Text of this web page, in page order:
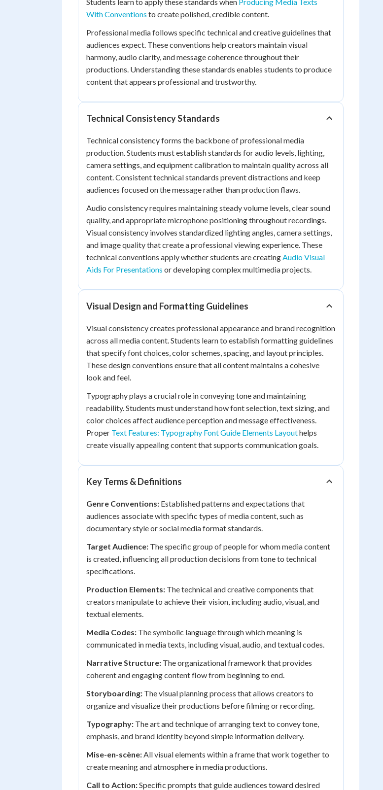
With Conventions to create polished, credible content.
Professional media follows specific technical and creative guidelines that
audiences expect. These conventions help creators maintain visual
harmony, audio clarity, and message coherence throughout their
productions. Understanding these standards enables students to produce
content that appears professional and trustworthy.
Technical Consistency Standards
Technical consistency forms the backbone of professional media
production. Students must establish standards for audio levels, lighting,
camera settings, and equipment calibration to maintain quality across all
content. Consistent technical standards prevent distractions and keep
audiences focused on the message rather than production flaws.
Audio consistency requires maintaining steady volume levels, clear sound
quality, and appropriate microphone positioning throughout recordings.
Visual consistency involves standardized lighting angles, camera settings,
and image quality that create a professional viewing experience. These
technical conventions apply whether students are creatingAudio Visual
Aids For Presentations or developing complex multimedia projects.
Visual Design and Formatting Guidelines
Visual consistency creates professional appearance and brand recognition
across all media content. Students learn to establish formatting guidelines
that specify font choices, color schemes, spacing, and layout principles.
These design conventions ensure that all content maintains a cohesive
look and feel.
Typography plays a crucial role in conveying tone and maintaining
readability. Students must understand how font selection, text sizing, and
color choices affect audience perception and message effectiveness.
Proper Text Features: Typography Font Guide Elements Layouthelps
create visually appealing content that supports communication goals.
Key Terms & Definitions
Genre Conventions: Established patterns and expectations that
audiences associate with specific types of media content, such as
documentary style or social media format standards.
Target Audience: The specific group of people for whom media content
is created, influencing all production decisions from tone to technical
specifications.
Production Elements: The technical and creative components that
creators manipulate to achieve their vision, including audio, visual, and
textual elements.
Media Codes: The symbolic language through which meaning is
communicated in media texts, including visual, audio, and textual codes.
Narrative Structure: The organizational framework that provides
coherent and engaging content flow from beginning to end.
Storyboarding: The visual planning process that allows creators to
organize and visualize their productions before filming or recording.
Typography: The art and technique of arranging text to convey tone,
emphasis, and brand identity beyond simple information delivery.
Mise-en-scène:All visual elements within a frame that work together to
create meaning and atmosphere in media productions.
Call to Action:Specific prompts that guide audiences toward desired